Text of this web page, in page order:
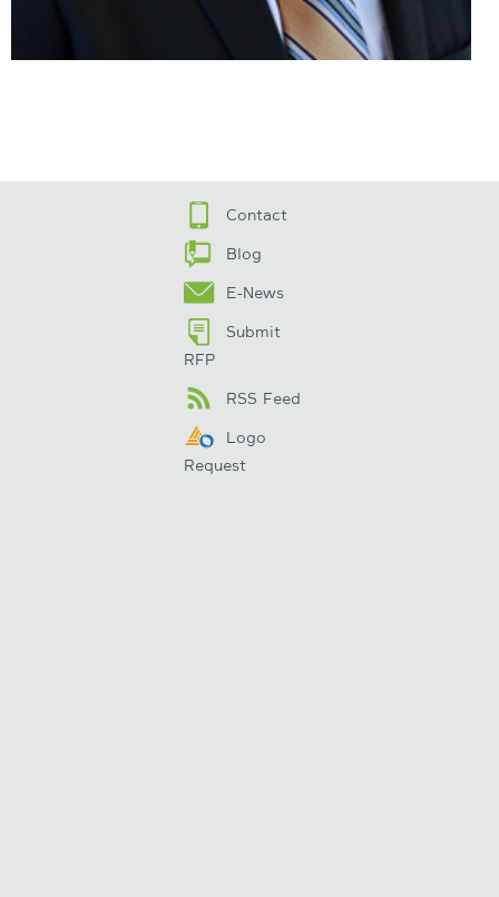
Contact
Blog
E-News
Submit
RFP
RSS Feed
Logo
Request